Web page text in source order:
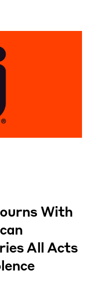
With
All Acts